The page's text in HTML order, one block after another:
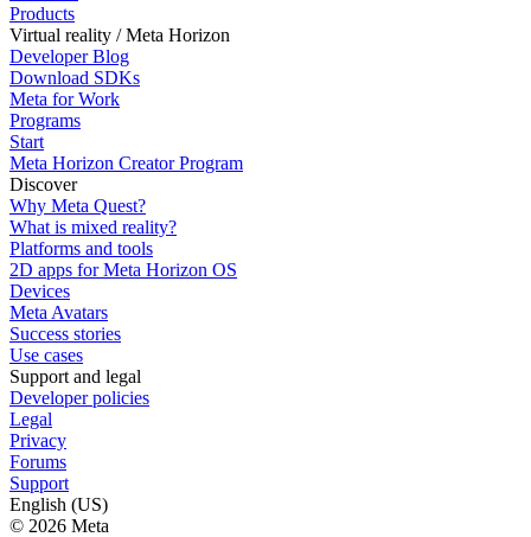
Products
Virtual reality / Meta Horizon
Developer Blog
Download SDKs
Meta for Work
Programs
Start
Meta Horizon Creator Program
Discover
Why Meta Quest?
What is mixed reality?
Platforms and tools
2D apps for Meta Horizon OS
Devices
Meta Avatars
Success stories
Use cases
Support and legal
Developer policies
Legal
Privacy
Forums
Support
English (US)
© 2026 Meta